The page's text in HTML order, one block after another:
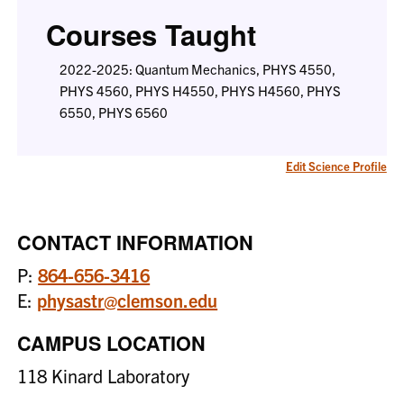
Courses Taught
2022-2025: Quantum Mechanics, PHYS 4550,
PHYS 4560, PHYS H4550, PHYS H4560, PHYS
6550, PHYS 6560
Edit Science Profile
CONTACT INFORMATION
P:864-656-3416
E: physastr@clemson.edu
CAMPUS LOCATION
118 Kinard Laboratory